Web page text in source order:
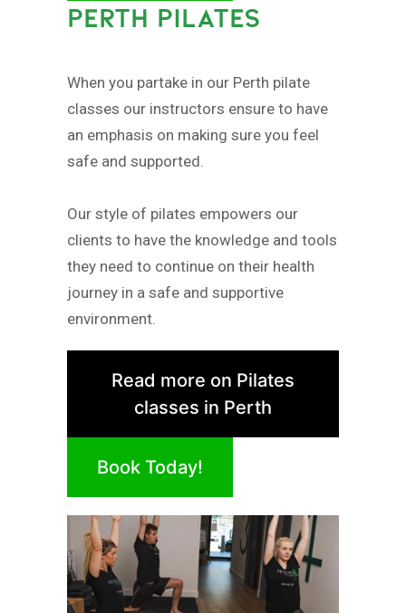
PERTH PILATES
When you partake in our Perth pilate
classes our instructors ensure to have
an emphasis on making sure you feel
safe and supported.
Our style of pilates empowers our
clients to have the knowledge and tools
they need to continue on their health
journey in a safe and supportive
environment.
Read more on Pilates
classes in Perth
Book Today!